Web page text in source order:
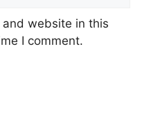
and website in this
I comment.